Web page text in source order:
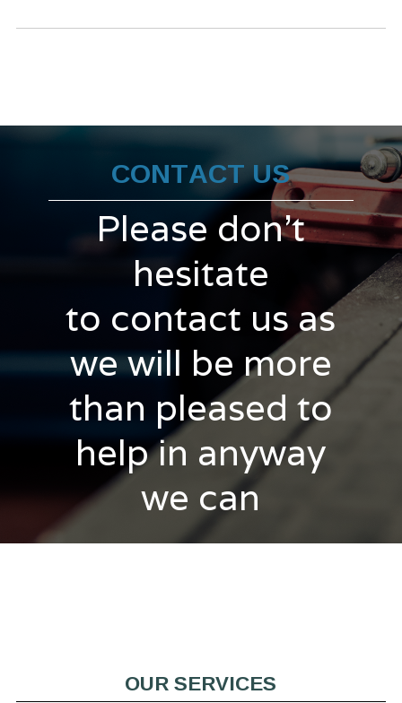
CONTACT US
Please don't
hesitate
to contact us as
we will be more
than pleased to
help in anyway
we can
OUR SERVICES